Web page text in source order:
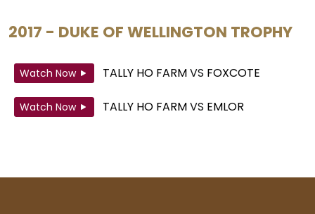
2017 - DUKE OF WELLINGTON TROPHY
Watch Now TALLY HO FARMVS FOXCOTE
Watch Now TALLY HO FARMVS EMLOR